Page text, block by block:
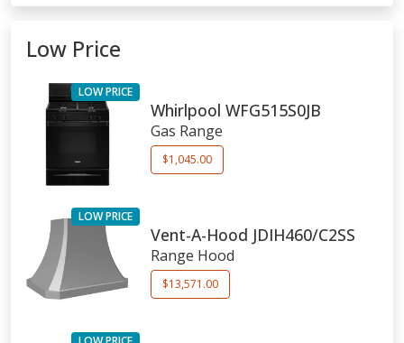
Low Price
LOW PRICE
Whirlpool WFG515S0JB
Gas Range
$1,045.00
LOW PRICE
Vent-A-Hood JDIH460/C2SS
Range Hood
$13,571.00